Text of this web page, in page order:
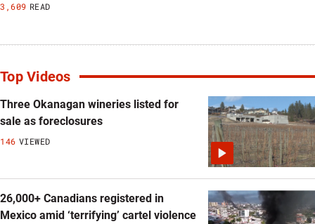
3,609 READ
Top Videos
Three Okanagan wineries listed for
sale as foreclosures
146 VIEWED
26,000+ Canadians registered in
Mexico amid ‘terrifying’ cartel violence